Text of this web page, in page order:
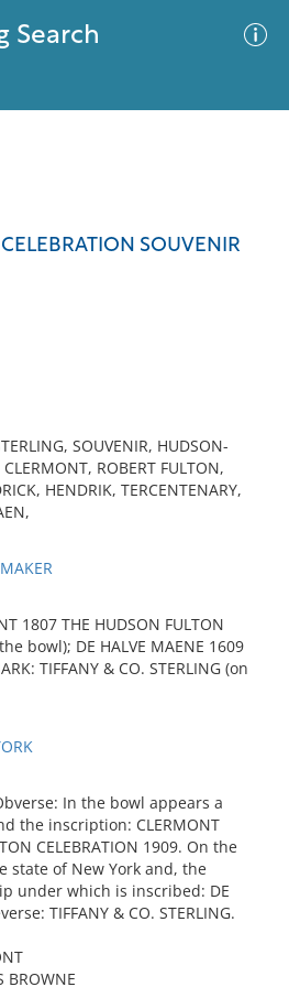
Search
SOUVENIR
SOUVENIR, HUDSON-
ROBERT FULTON,
HENDRIK, TERCENTENARY,
1807 THE HUDSON FULTON
bowl); DE HALVE MAENE 1609
TIFFANY & CO. STERLING (on
In the bowl appears a
the inscription: CLERMONT
CELEBRATION 1909. On the
state of New York and, the
under which is inscribed: DE
TIFFANY & CO. STERLING.
BROWNE
meet your criteria